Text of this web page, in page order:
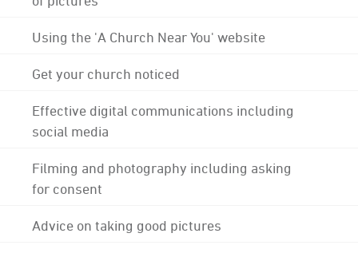
Using the 'A Church Near You' website
Get your church noticed
Effective digital communications including
social media
Filming and photography including asking
for consent
Advice on taking good pictures